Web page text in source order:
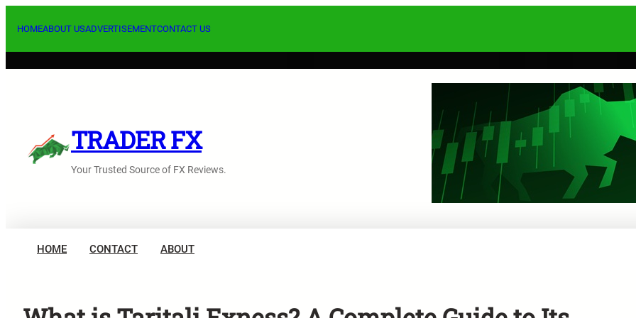
HOMEABOUT USADVERTISEMENTCONTACT US
TRADER FX
Your Trusted Source of FX Reviews.
HOME CONTACT ABOUT